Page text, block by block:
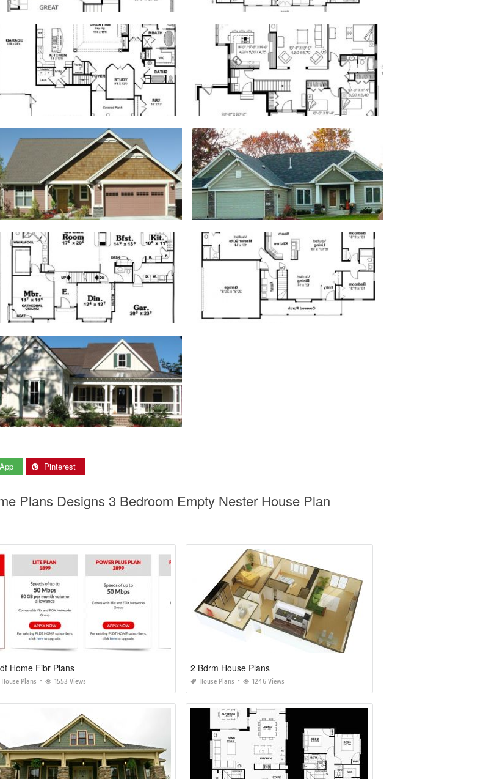
Pinterest
Plans Designs 3 Bedroom Empty Nester House Plan
Home Fibr Plans
House Plans 1553 Views
2 Bdrm House Plans
House Plans 1246 Views